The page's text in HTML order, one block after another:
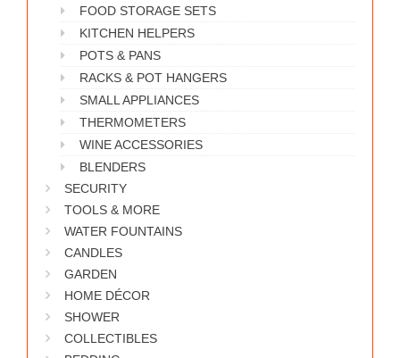
FOOD STORAGE SETS
KITCHEN HELPERS
POTS & PANS
RACKS & POT HANGERS
SMALL APPLIANCES
THERMOMETERS
WINE ACCESSORIES
BLENDERS
SECURITY
TOOLS & MORE
WATER FOUNTAINS
CANDLES
GARDEN
HOME DÉCOR
SHOWER
COLLECTIBLES